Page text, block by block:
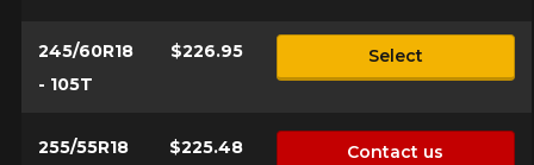
245/60R18
- 105T
$226.95 Select
255/55R18
$225.48 Contact us